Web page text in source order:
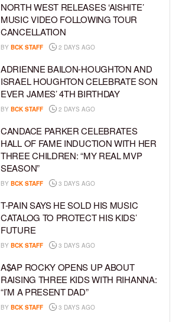
NORTH WEST RELEASES ‘AISHITE’
MUSIC VIDEO FOLLOWING TOUR
CANCELLATION
BY BCK STAFF 2 DAYS AGO
ADRIENNE BAILON-HOUGHTON AND
ISRAEL HOUGHTON CELEBRATE SON
EVER JAMES’ 4TH BIRTHDAY
BY BCK STAFF 2 DAYS AGO
CANDACE PARKER CELEBRATES
HALL OF FAME INDUCTION WITH HER
THREE CHILDREN: “MY REAL MVP
SEASON”
BY BCK STAFF 3 DAYS AGO
T-PAIN SAYS HE SOLD HIS MUSIC
CATALOG TO PROTECT HIS KIDS’
FUTURE
BY BCK STAFF 3 DAYS AGO
A$AP ROCKY OPENS UP ABOUT
RAISING THREE KIDS WITH RIHANNA:
“I’M A PRESENT DAD”
BY BCK STAFF 3 DAYS AGO